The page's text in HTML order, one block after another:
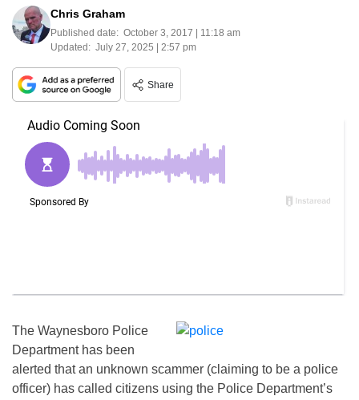
Chris Graham
Published date: October 3, 2017 | 11:18 am
Updated: July 27, 2025 | 2:57 pm
Share
The Waynesboro Police
Department has been
alerted that an unknown scammer (claiming to be a police
officer) has called citizens using the Police Department’s